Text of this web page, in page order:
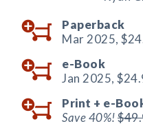
Paperback
Mar 2025,
e-Book
Jan 2025,
Print + e-
Save 40%!